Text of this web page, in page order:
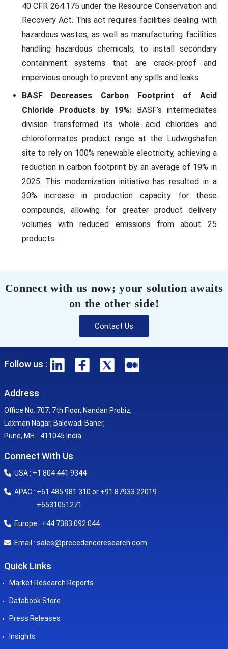
40 CFR 264.175 under the Resource Conservation and
Recovery Act. This act requires facilities dealing with
hazardous wastes, as well as manufacturing facilities
handling hazardous chemicals, to install secondary
containment systems that are crack-proof and
impervious enough to prevent any spills and leaks.
BASF Decreases Carbon Footprint of Acid
Chloride Products by 19%: BASF’s intermediates
division transformed its whole acid chlorides and
chloroformates product range at the Ludwigshafen
site to rely on 100% renewable electricity, achieving a
reduction in carbon footprint by an average of 19% in
2025. This modernization initiative has resulted in a
30% increase in production capacity for these
compounds, allowing for greater product delivery
volumes with reduced emissions from about 25
products.
Connect with us now; your solution awaits
on the other side!
Contact Us
Follow us :
Address
Office No. 707, 7th Floor, Nandan Probiz,
Laxman Nagar, Balewadi Baner,
Pune, MH - 411045 India
Connect With Us
USA : +1 804 441 9344
APAC : +61 485 981 310 or +91 87933 22019
+6531051271
Europe : +44 7383 092 044
Email : sales@precedenceresearch.com
Quick Links
Market Research Reports
Databook Store
Press Releases
Insights